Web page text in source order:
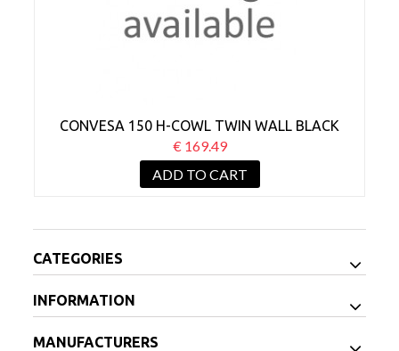
CONVESA 150 H-COWL TWIN WALL BLACK
€ 169.49
ADD TO CART
CATEGORIES
INFORMATION
MANUFACTURERS